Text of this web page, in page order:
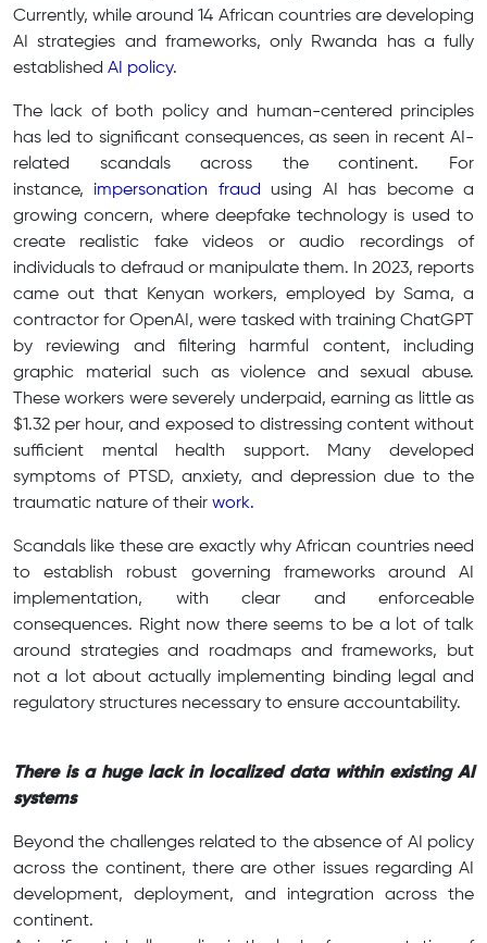
Currently, while around 14 African countries are developing
AI strategies and frameworks, only Rwanda has a fully
established AI policy.
The lack of both policy and human-centered principles
has led to significant consequences, as seen in recent AI-
related scandals across the continent. For
instance, impersonation fraud
using AI has become a
growing concern, where deepfake technology is used to
create realistic fake videos or audio recordings of
individuals to defraud or manipulate them. In 2023, reports
came out that Kenyan workers, employed by Sama, a
contractor for OpenAI, were tasked with training ChatGPT
by reviewing and filtering harmful content, including
graphic material such as violence and sexual abuse.
These workers were severely underpaid, earning as little as
$1.32 per hour, and exposed to distressing content without
sufficient mental health support. Many developed
symptoms of PTSD, anxiety, and depression due to the
traumatic nature of their work.
Scandals like these are exactly why African countries need
to establish robust governing frameworks around AI
implementation, with clear and enforceable
consequences. Right now there seems to be a lot of talk
around strategies and roadmaps and frameworks, but
not a lot about actually implementing binding legal and
regulatory structures necessary to ensure accountability.
There is a huge lack in localized data within existing AI
systems
Beyond the challenges related to the absence of AI policy
across the continent, there are other issues regarding AI
development, deployment, and integration across the
continent.